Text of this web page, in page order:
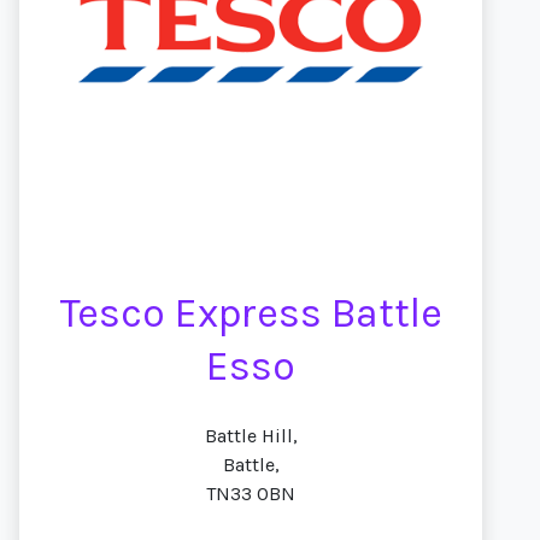
Tesco Express Battle
Esso
Battle Hill,
Battle,
TN33 0BN